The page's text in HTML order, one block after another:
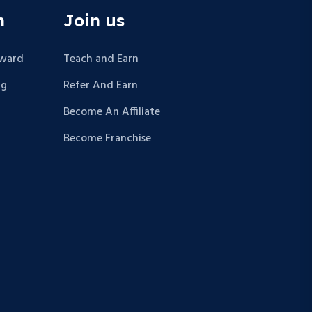
Join us
Teach and Earn
Refer And Earn
Become An Affiliate
Become Franchise